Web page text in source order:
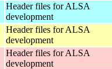
Header files for ALSA
development
Header files for ALSA
development
Header files for ALSA
development